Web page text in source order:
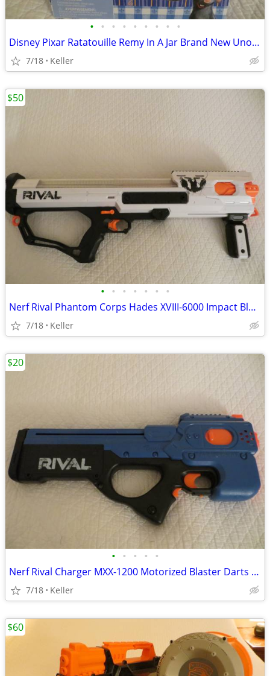
• • • • • • • • •
Disney Pixar Ratatouille Remy In A Jar Brand New Unopened RARE
7/18 Keller
• • • • • • •
Nerf Rival Phantom Corps Hades XVIII-6000 Impact Blaster
7/18 Keller
$50
• • • • •
Nerf Rival Charger MXX-1200 Motorized Blaster Darts Rounds Mega
7/18 Keller
$20
$60